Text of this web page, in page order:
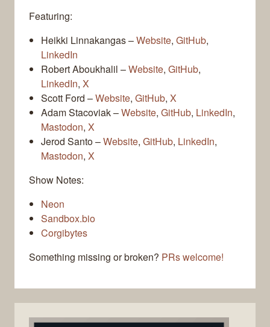
Featuring:
Heikki Linnakangas –Website, GitHub,
LinkedIn
Robert Aboukhalil –Website, GitHub,
LinkedIn, X
Scott Ford –Website, GitHub, X
Adam Stacoviak –Website, GitHub, LinkedIn,
Mastodon, X
Jerod Santo –Website, GitHub, LinkedIn,
Mastodon, X
Show Notes:
Neon
Sandbox.bio
Corgibytes
Something missing or broken? PRs welcome!